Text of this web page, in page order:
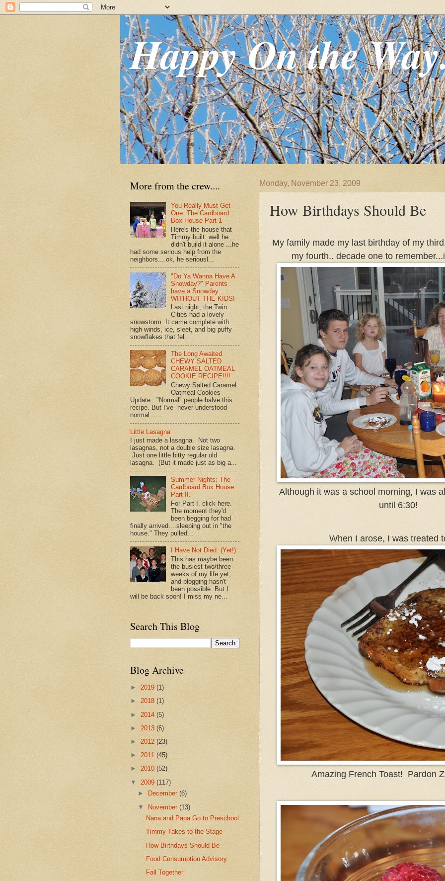
Happy On the
Monday, November 23, 2009
How Birthdays Should Be
My family made my last birthday of my
my fourth.. decade one to
Although it was a school morning, I was
until 6:30!
When I arose, I was treated
Amazing French Toast! Pardon
More from the crew....
You Really Must Get
One: The Cardboard
Box House Part 1
Here's the house that
Timmy built: well he
didn't build it alone ...he
had some serious help from the
neighbors....ok, he seriousl...
"Do Ya Wanna Have A
Snowday?" Parents
have a Snowday…
WITHOUT THE KIDS!
Last night, the Twin
Cities had a lovely
snowstorm. It came complete with
high winds, ice, sleet, and big puffy
snowflakes that fel...
The Long Awaited
CHEWY SALTED
CARAMEL OATMEAL
COOKIE RECIPE!!!!
Chewy Salted Caramel
Oatmeal Cookies
Update: "Normal" people halve this
recipe. But I've never understood
normal…...
Little Lasagna
I just made a lasagna. Not two
lasagnas, not a double size lasagna.
Just one little bitty regular old
lasagna. (But it made just as big a...
Summer Nights: The
Cardboard Box House
Part II.
For Part I. click here.
The moment they'd
been begging for had
finally arrived....sleeping out in "the
house." They pulled...
I Have Not Died. (Yet!)
This has maybe been
the busiest two/three
weeks of my life yet,
and blogging hasn't
been possible. But I
will be back soon! I miss my ne...
Search This Blog
Blog Archive
► 2019 (1)
► 2018 (1)
► 2014 (5)
► 2013 (6)
► 2012 (23)
► 2011 (45)
► 2010 (52)
▼ 2009 (117)
►
December(6)
▼ November(13)
Nana and Papa Go to Preschool
Timmy Takes to the Stage
How Birthdays Should Be
Food Consumption Advisory
Fall Together